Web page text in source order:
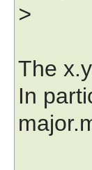
>
The
In